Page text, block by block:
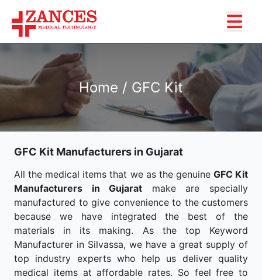
Home / GFC Kit
GFC Kit Manufacturers in Gujarat
All the medical items that we as the genuine GFC Kit
Manufacturers in Gujarat make are specially
manufactured to give convenience to the customers
because we have integrated the best of the
materials in its making. As the top Keyword
Manufacturer in Silvassa, we have a great supply of
top industry experts who help us deliver quality
medical items at affordable rates. So feel free to